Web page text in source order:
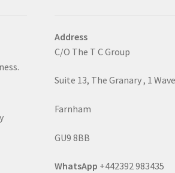
Address
C/O The T C Group
Suite 13, The Granary , 1
Farnham
GU9 8BB
WhatsApp +442392 983435